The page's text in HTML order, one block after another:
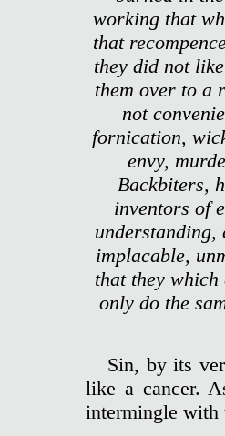
working that
that
they did not
them over to a
not
fornication,
envy,
Backbiters,
inventors of
implacable,
that they
only do the
Sin, by its
like a cancer.
intermingle with